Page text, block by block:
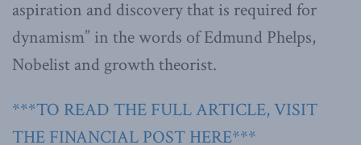
aspiration and discovery that is required for
dynamism” in the words of Edmund Phelps,
Nobelist and growth theorist.
***TO READ THE FULL ARTICLE, VISIT
THE FINANCIAL POST HERE***